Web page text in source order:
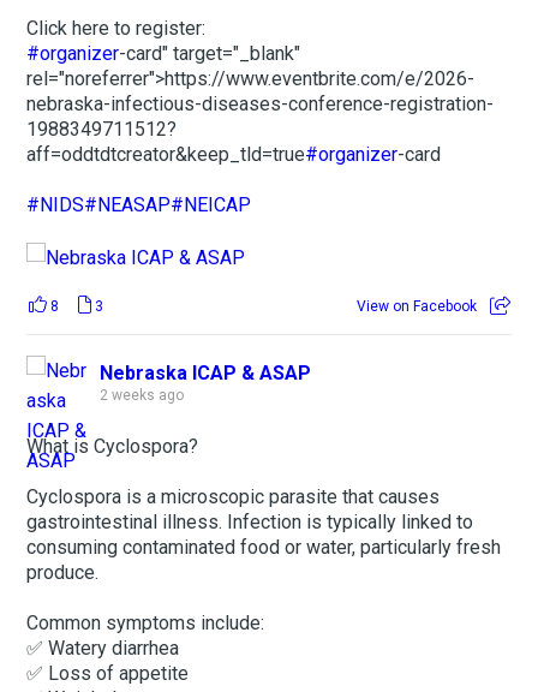
Click here to register:
#organizer-card" target="_blank"
rel="noreferrer">https://www.eventbrite.com/e/2026-
nebraska-infectious-diseases-conference-registration-
1988349711512?
aff=oddtdtcreator&keep_tld=true#organizer-card
#NIDS#NEASAP#NEICAP
8 3 View on Facebook
Nebraska ICAP & ASAP
2 weeks ago
What is Cyclospora?
Cyclospora is a microscopic parasite that causes
gastrointestinal illness. Infection is typically linked to
consuming contaminated food or water, particularly fresh
produce.
Common symptoms include:
✅ Watery diarrhea
✅ Loss of appetite